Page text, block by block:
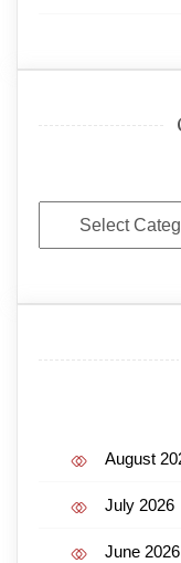
Categories
August
July 2026
June 2026